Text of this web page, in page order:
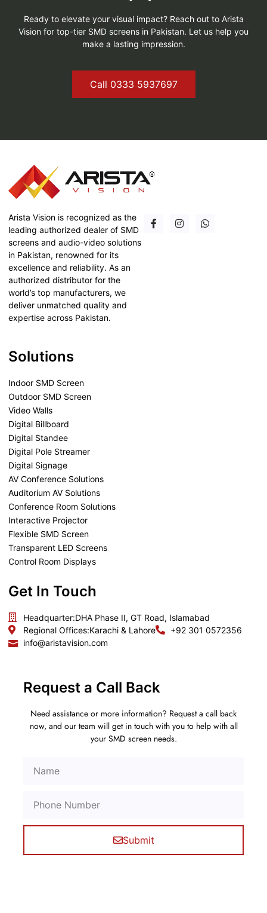
Ready to elevate your visual impact? Reach out to Arista
Vision for top-tier SMD screens in Pakistan. Let us help you
make a lasting impression.
Call 0333 5937697
Arista Vision is recognized as the
leading authorized dealer of SMD
screens and audio-video solutions
in Pakistan, renowned for its
excellence and reliability. As an
authorized distributor for the
world’s top manufacturers, we
deliver unmatched quality and
expertise across Pakistan.
Solutions
Indoor SMD Screen
Outdoor SMD Screen
Video Walls
Digital Billboard
Digital Standee
Digital Pole Streamer
Digital Signage
AV Conference Solutions
Auditorium AV Solutions
Conference Room Solutions
Interactive Projector
Flexible SMD Screen
Transparent LED Screens
Control Room Displays
Get In Touch
Headquarter:DHA Phase II, GT Road, Islamabad
Regional Offices:Karachi & Lahore
+92 301 0572356
info@aristavision.com
Request a Call Back
Need assistance or more information? Request a call back
now, and our team will get in touch with you to help with all
your SMD screen needs.
Submit